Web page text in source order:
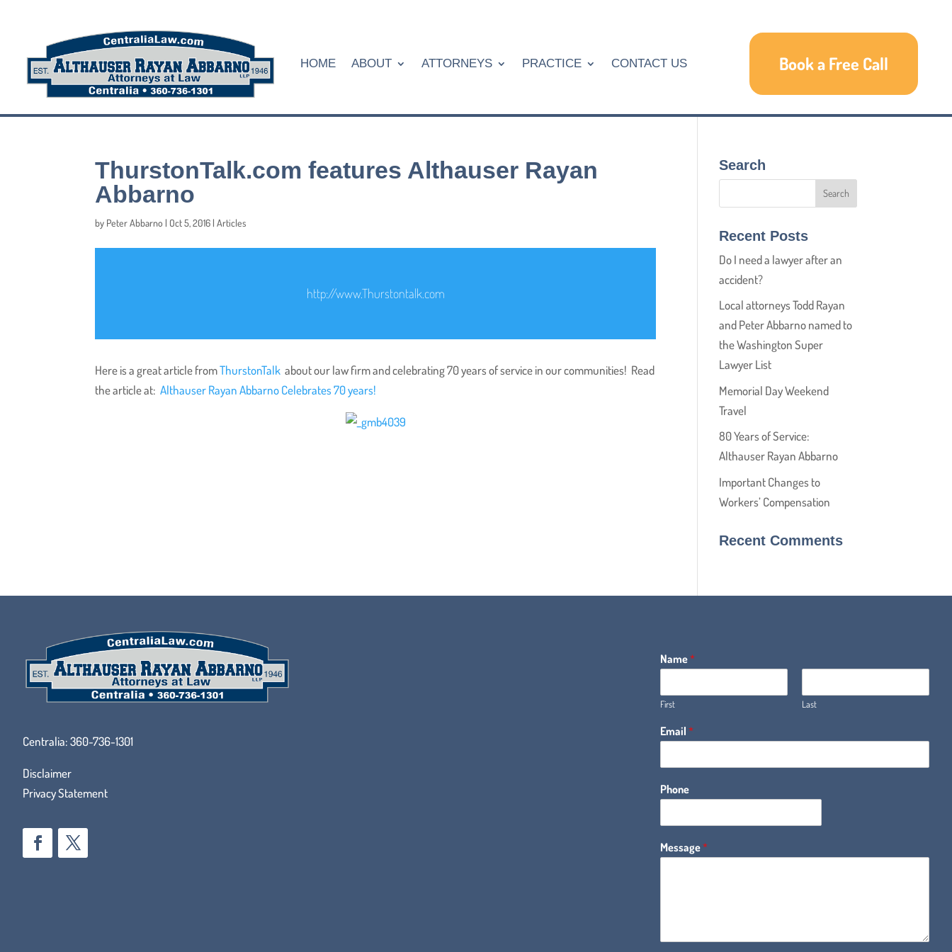
HOME ABOUT ATTORNEYS PRACTICE CONTACT US Book a Free Call
ThurstonTalk.com features Althauser Rayan
Abbarno
by Peter Abbarno | Oct 5, 2016 |Articles
http://www.Thurstontalk.com
Here is a great article fromThurstonTalk about our law firm and celebrating 70 years of service in our communities! Read
the article at:Althauser Rayan Abbarno Celebrates 70 years!
Search
Recent Posts
Do I need a lawyer after an
accident?
Local attorneys Todd Rayan
and Peter Abbarno named to
the Washington Super
Lawyer List
Memorial Day Weekend
Travel
80 Years of Service:
Althauser Rayan Abbarno
Important Changes to
Workers’ Compensation
Recent Comments
Centralia:360-736-1301
Disclaimer
Privacy Statement
Name*
First Last
Email*
Phone
Message*